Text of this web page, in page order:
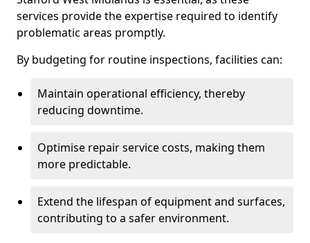
services provide the expertise required to identify
problematic areas promptly.
By budgeting for routine inspections, facilities can:
Maintain operational efficiency, thereby
reducing downtime.
Optimise repair service costs, making them
more predictable.
Extend the lifespan of equipment and surfaces,
contributing to a safer environment.